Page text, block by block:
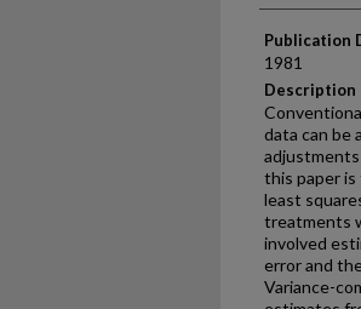
Publication
1981
Description
data can be
this paper is
least
treatments
involved
error and
Variance-